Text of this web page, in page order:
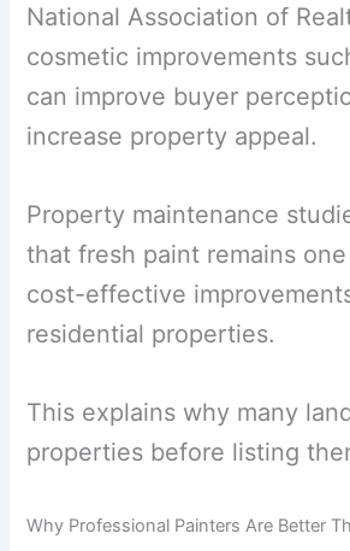
National Association of
cosmetic improvements
can improve buyer
increase property appeal.
Property maintenance
that fresh paint remains
cost-effective
residential properties.
This explains why many
properties before listing
Why Professional Painters Are Better